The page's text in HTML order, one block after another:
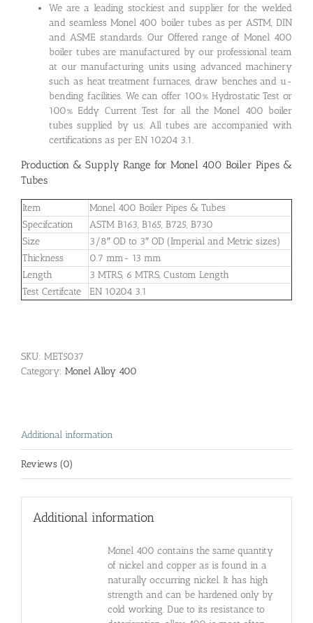
We are a leading stockiest and supplier for the welded
and seamless Monel 400 boiler tubes as per ASTM, DIN
and ASME standards. Our Offered range of Monel 400
boiler tubes are manufactured by our professional team
at our manufacturing units using advanced machinery
such as heat treatment furnaces, draw benches and u-
bending facilities. We can offer 100% Hydrostatic Test or
100% Eddy Current Test for all the Monel 400 boiler
tubes supplied by us. All tubes are accompanied with
certifications as per EN 10204 3.1.
Production & Supply Range for Monel 400 Boiler Pipes &
Tubes
Item
Monel 400 Boiler Pipes & Tubes
Specifcation
ASTM B163, B165, B725, B730
Size
3/8″ OD to 3″ OD (Imperial and Metric sizes)
Thickness
0.7 mm- 13 mm
Length
3 MTRS, 6 MTRS, Custom Length
Test Certifcate
EN 10204 3.1
SKU: MET5037
Category: Monel Alloy 400
Additional information
Reviews (0)
Additional information
Monel 400 contains the same quantity
of nickel and copper as is found in a
naturally occurring nickel. It has high
strength and can be hardened only by
cold working. Due to its resistance to